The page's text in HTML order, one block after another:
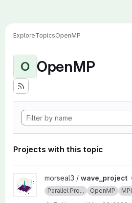
ExploreTopicsOpenMP
O OpenMP
Projects with this topic
View wave_project project
morseal3 / wave_project
Parallel Pro... OpenMP MPI